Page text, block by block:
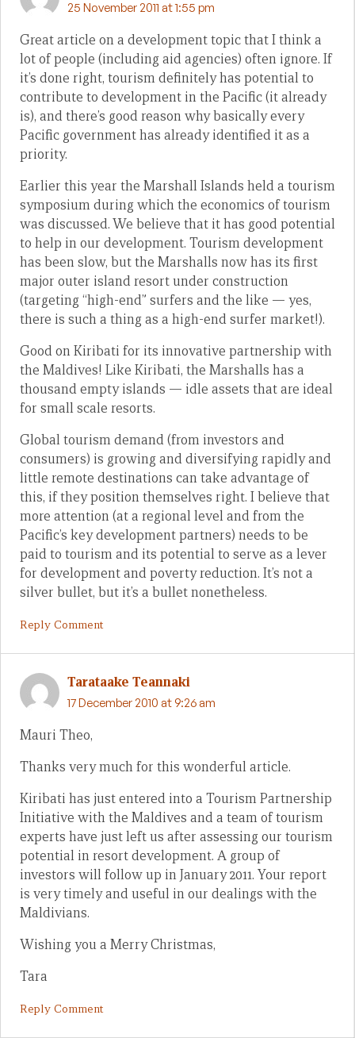
25 November 2011 at 1:55 pm
Great article on a development topic that I think a
lot of people (including aid agencies) often ignore. If
it’s done right, tourism definitely has potential to
contribute to development in the Pacific (it already
is), and there’s good reason why basically every
Pacific government has already identified it as a
priority.
Earlier this year the Marshall Islands held a tourism
symposium during which the economics of tourism
was discussed. We believe that it has good potential
to help in our development. Tourism development
has been slow, but the Marshalls now has its first
major outer island resort under construction
(targeting “high-end” surfers and the like — yes,
there is such a thing as a high-end surfer market!).
Good on Kiribati for its innovative partnership with
the Maldives! Like Kiribati, the Marshalls has a
thousand empty islands — idle assets that are ideal
for small scale resorts.
Global tourism demand (from investors and
consumers) is growing and diversifying rapidly and
little remote destinations can take advantage of
this, if they position themselves right. I believe that
more attention (at a regional level and from the
Pacific’s key development partners) needs to be
paid to tourism and its potential to serve as a lever
for development and poverty reduction. It’s not a
silver bullet, but it’s a bullet nonetheless.
Reply Comment
Tarataake Teannaki
17 December 2010 at 9:26 am
Mauri Theo,
Thanks very much for this wonderful article.
Kiribati has just entered into a Tourism Partnership
Initiative with the Maldives and a team of tourism
experts have just left us after assessing our tourism
potential in resort development. A group of
investors will follow up in January 2011. Your report
is very timely and useful in our dealings with the
Maldivians.
Wishing you a Merry Christmas,
Tara
Reply Comment